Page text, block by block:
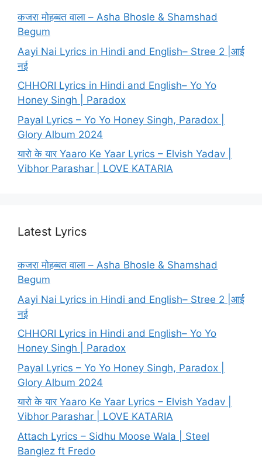
कजरा मोहब्बत वाला – Asha Bhosle & Shamshad
Begum
Aayi Nai Lyrics in Hindi and English– Stree 2 |आई
नई
CHHORI Lyrics in Hindi and English– Yo Yo
Honey Singh | Paradox
Payal Lyrics – Yo Yo Honey Singh, Paradox |
Glory Album 2024
यारो के यार Yaaro Ke Yaar Lyrics – Elvish Yadav |
Vibhor Parashar | LOVE KATARIA
Latest Lyrics
कजरा मोहब्बत वाला – Asha Bhosle & Shamshad
Begum
Aayi Nai Lyrics in Hindi and English– Stree 2 |आई
नई
CHHORI Lyrics in Hindi and English– Yo Yo
Honey Singh | Paradox
Payal Lyrics – Yo Yo Honey Singh, Paradox |
Glory Album 2024
यारो के यार Yaaro Ke Yaar Lyrics – Elvish Yadav |
Vibhor Parashar | LOVE KATARIA
Attach Lyrics – Sidhu Moose Wala | Steel
Banglez ft Fredo